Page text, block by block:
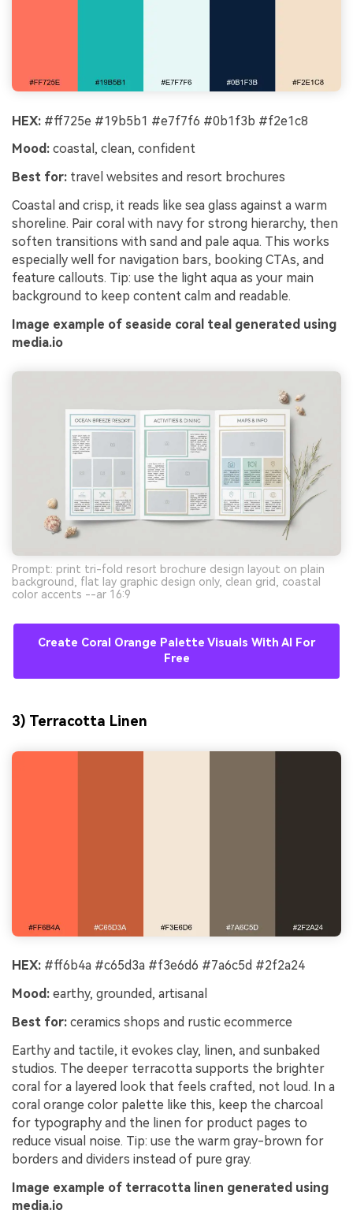
HEX: #ff725e #19b5b1 #e7f7f6 #0b1f3b #f2e1c8
Mood: coastal, clean, confident
Best for: travel websites and resort brochures
Coastal and crisp, it reads like sea glass against a warm
shoreline. Pair coral with navy for strong hierarchy, then
soften transitions with sand and pale aqua. This works
especially well for navigation bars, booking CTAs, and
feature callouts. Tip: use the light aqua as your main
background to keep content calm and readable.
Image example of seaside coral teal generated using
media.io
Prompt: print tri-fold resort brochure design layout on plain
background, flat lay graphic design only, clean grid, coastal
color accents --ar 16:9
Create Coral Orange Palette Visuals With AI For
Free
3) Terracotta Linen
HEX: #ff6b4a #c65d3a #f3e6d6 #7a6c5d #2f2a24
Mood: earthy, grounded, artisanal
Best for: ceramics shops and rustic ecommerce
Earthy and tactile, it evokes clay, linen, and sunbaked
studios. The deeper terracotta supports the brighter
coral for a layered look that feels crafted, not loud. In a
coral orange color palette like this, keep the charcoal
for typography and the linen for product pages to
reduce visual noise. Tip: use the warm gray-brown for
borders and dividers instead of pure gray.
Image example of terracotta linen generated using
media.io